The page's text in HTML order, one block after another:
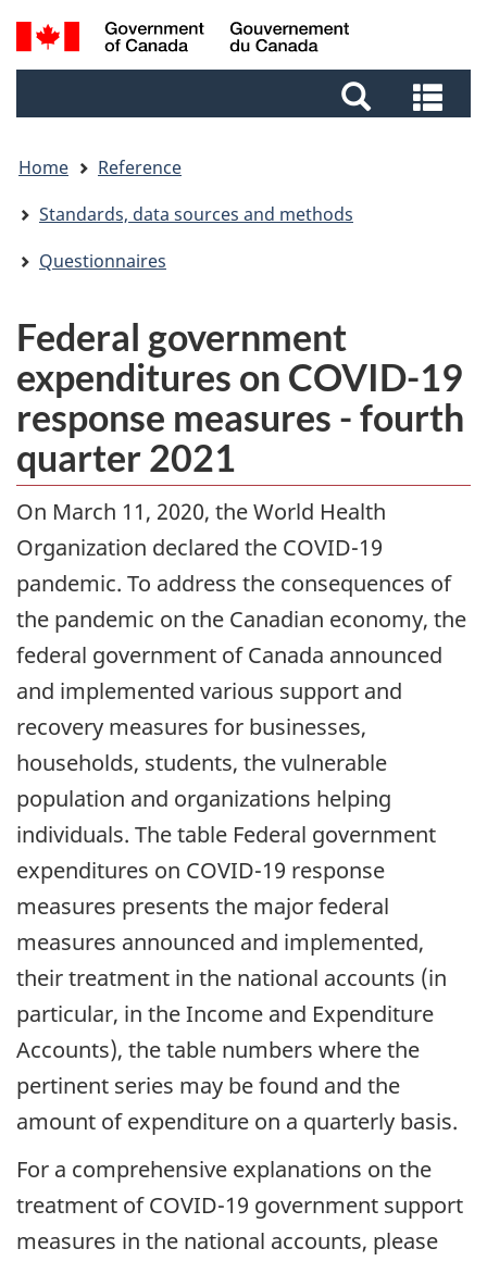
Skip
to
Skip
to
Switch
to
Search
and
and
Home
Reference
Standards, data sources and methods
Questionnaires
Federal government
expenditures on COVID-19
response measures - fourth
quarter 2021
On March 11, 2020, the World Health
Organization declared the COVID-19
pandemic. To address the consequences of
the pandemic on the Canadian economy, the
federal government of Canada announced
and implemented various support and
recovery measures for businesses,
households, students, the vulnerable
population and organizations helping
individuals. The table Federal government
expenditures on COVID-19 response
measures presents the major federal
measures announced and implemented,
their treatment in the national accounts (in
particular, in the Income and Expenditure
Accounts), the table numbers where the
pertinent series may be found and the
amount of expenditure on a quarterly basis.
For a comprehensive explanations on the
treatment of COVID-19 government support
measures in the national accounts, please